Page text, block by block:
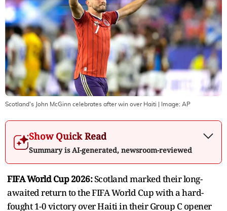
Scotland's John McGinn celebrates after win over Haiti | Image: AP
Show Quick Read
Summary is AI-generated, newsroom-reviewed
FIFA World Cup 2026:Scotland marked their long-
awaited return to the FIFA World Cup with a hard-
fought 1-0 victory over Haiti in their Group C opener